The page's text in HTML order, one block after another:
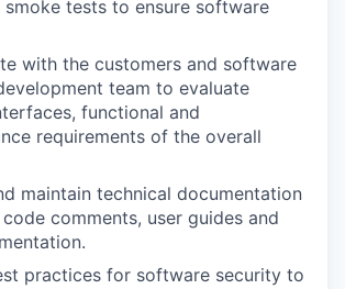
smoke tests to ensure software
with the customers and software
team to evaluate
functional and
requirements of the overall
maintain technical documentation
comments, user guides and
practices for software security to